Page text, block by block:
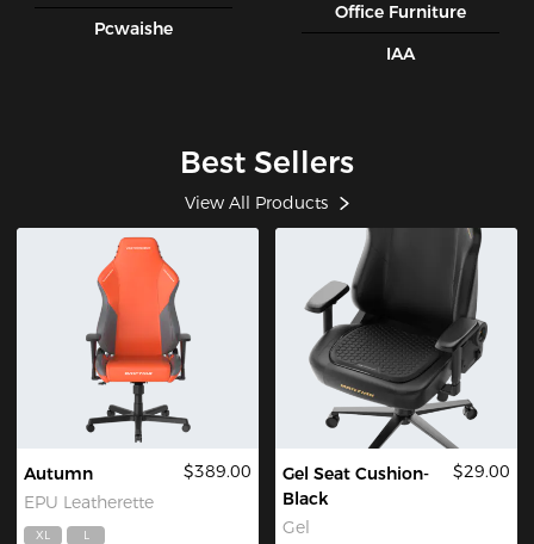
Pcwaishe
Office Furniture
IAA
Best Sellers
View All Products
Autumn
EPU Leatherette
$389.00
XL L
Gel Seat Cushion-
Black
Gel
$29.00